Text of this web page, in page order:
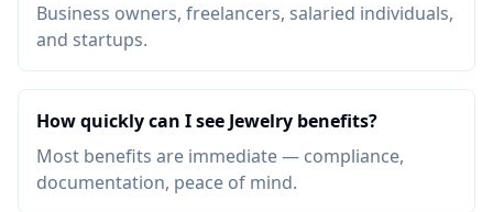
Business owners, freelancers, salaried individuals,
and startups.
How quickly can I see Jewelry benefits?
Most benefits are immediate — compliance,
documentation, peace of mind.